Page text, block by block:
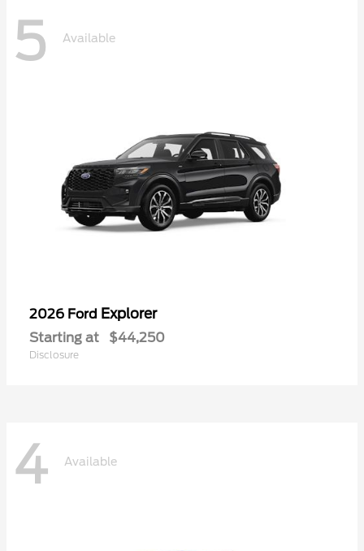
5 Available
2026 Ford Explorer
Starting at $44,250
Disclosure
4 Available